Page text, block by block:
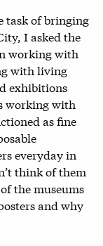
task of bringing
I asked the
working with
with living
exhibitions
working with
as fine
everyday in
think of them
the museums
and why